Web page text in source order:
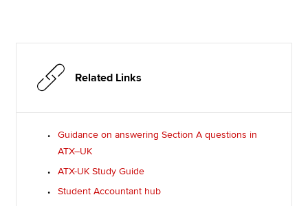
Related Links
Guidance on answering Section A questions in
ATX–UK
ATX-UK Study Guide
Student Accountant hub